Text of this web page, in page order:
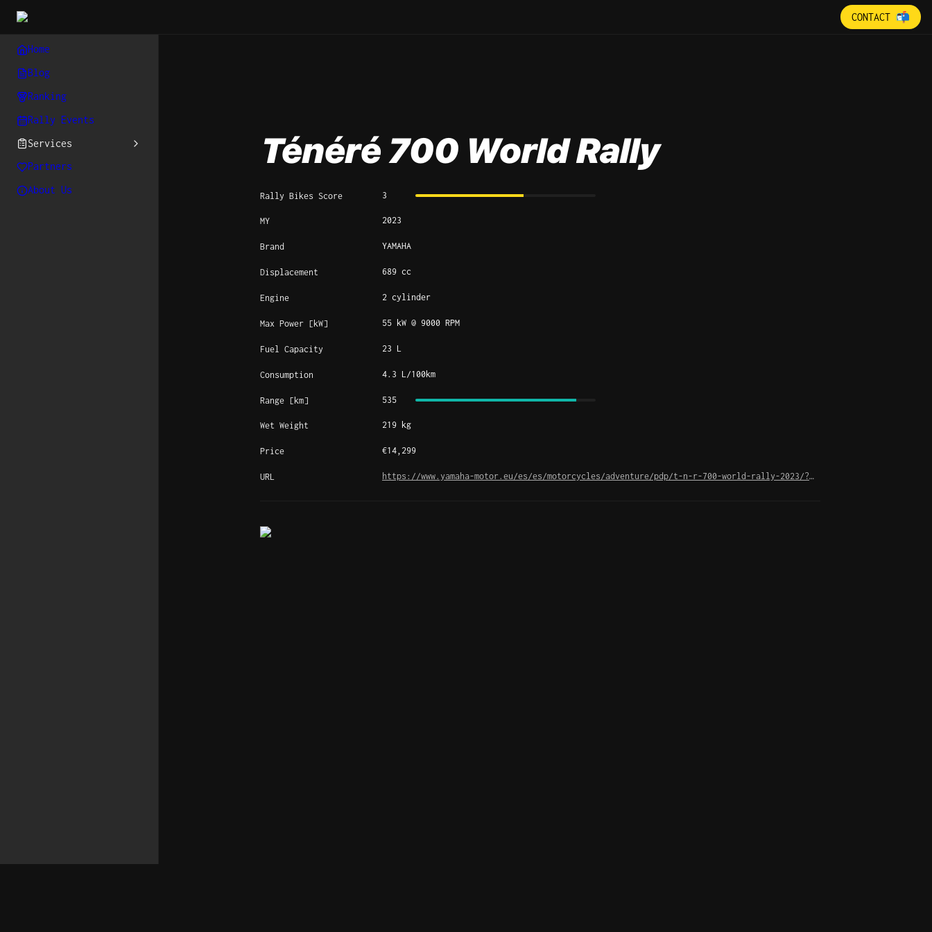
CONTACT 📬
Home
Blog
Ranking
Rally Events
Services
Partners
About Us
Ténéré 700 World Rally
Rally Bikes Score 3
MY 2023
Brand YAMAHA
Displacement 689 cc
Engine 2 cylinder
Max Power [kW] 55 kW @ 9000 RPM
Fuel Capacity 23 L
Consumption 4.3 L/100km
Range [km] 535
Wet Weight 219 kg
Price €14,299
URL https://www.yamaha-motor.eu/es/es/motorcycles/adventure/pdp/t-n-r-700-world-rally-2023/?srsltid=AfmBOorIPyIW7Efwt1RidGV0SzdKcWGqz_xpySMlsOXB6zkWDYHw0OPU